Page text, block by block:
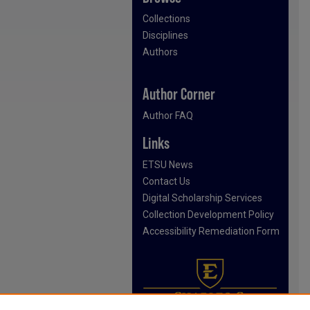
Collections
Disciplines
Authors
Author Corner
Author FAQ
Links
ETSU News
Contact Us
Digital Scholarship Services
Collection Development Policy
Accessibility Remediation Form